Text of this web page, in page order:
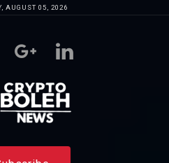
AUGUST 05, 2026